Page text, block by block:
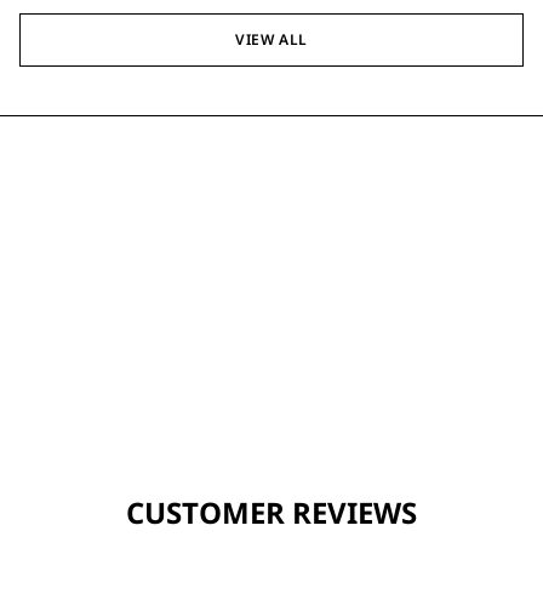
VIEW ALL
CUSTOMER REVIEWS